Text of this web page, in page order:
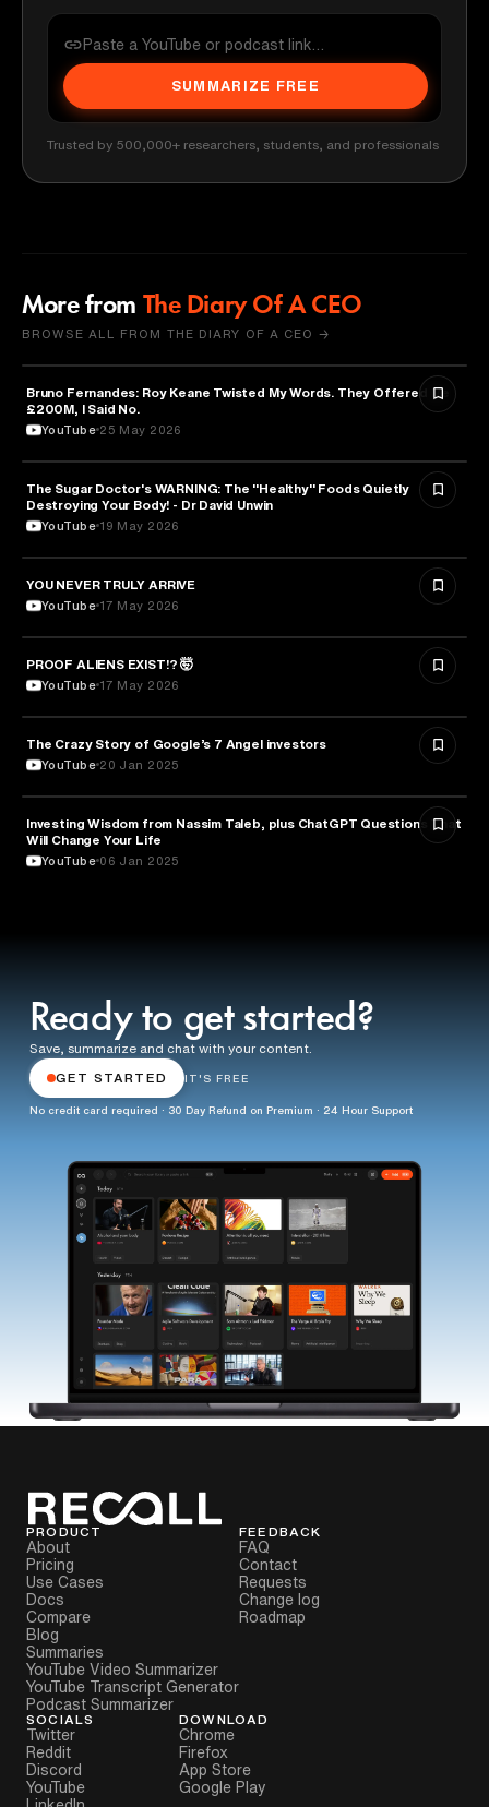
SUMMARIZE FREE
Trusted by 500,000+ researchers, students, and professionals
More from The Diary Of A CEO
BROWSE ALL FROM THE DIARY OF A CEO →
SPORTS
Bruno Fernandes: Roy Keane Twisted My Words. They Offered Me
£200M, I Said No.
YouTube 25 May 2026
HEALTH & MEDICINE
The Sugar Doctor's WARNING: The "Healthy" Foods Quietly
Destroying Your Body! - Dr David Unwin
YouTube 19 May 2026
ARTS & CULTURE
YOU NEVER TRULY ARRIVE
YouTube 17 May 2026
ASTRONOMY
PROOF ALIENS EXIST!? 🤯
YouTube 17 May 2026
ENTREPRENEURSHIP
The Crazy Story of Google’s 7 Angel investors
YouTube 20 Jan 2025
ENTREPRENEURSHIP
Investing Wisdom from Nassim Taleb, plus ChatGPT Questions That
Will Change Your Life
YouTube 06 Jan 2025
Ready to get started?
Save, summarize and chat with your content.
GET STARTED IT'S FREE
No credit card required · 30 Day Refund on Premium · 24 Hour Support
PRODUCT
About
Pricing
Use Cases
Docs
Compare
Blog
Summaries
YouTube Video Summarizer
YouTube Transcript Generator
Podcast Summarizer
FEEDBACK
FAQ
Contact
Requests
Change log
Roadmap
SOCIALS
Twitter
Reddit
Discord
YouTube
DOWNLOAD
Chrome
Firefox
App Store
Google Play